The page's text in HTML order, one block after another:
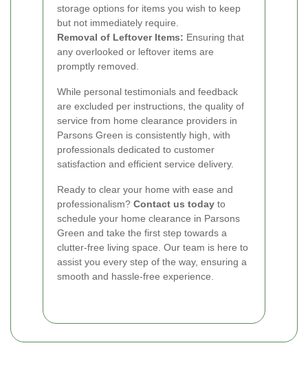
storage options for items you wish to keep
but not immediately require.
Removal of Leftover Items: Ensuring that
any overlooked or leftover items are
promptly removed.
While personal testimonials and feedback
are excluded per instructions, the quality of
service from home clearance providers in
Parsons Green is consistently high, with
professionals dedicated to customer
satisfaction and efficient service delivery.
Ready to clear your home with ease and
professionalism? Contact us today to
schedule your home clearance in Parsons
Green and take the first step towards a
clutter-free living space. Our team is here to
assist you every step of the way, ensuring a
smooth and hassle-free experience.